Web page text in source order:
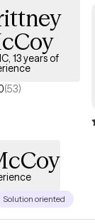
13 years of
(53)
Solution oriented